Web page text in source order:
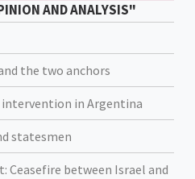
AND ANALYSIS"
the two anchors
intervention in Argentina
statesmen
Ceasefire between Israel and